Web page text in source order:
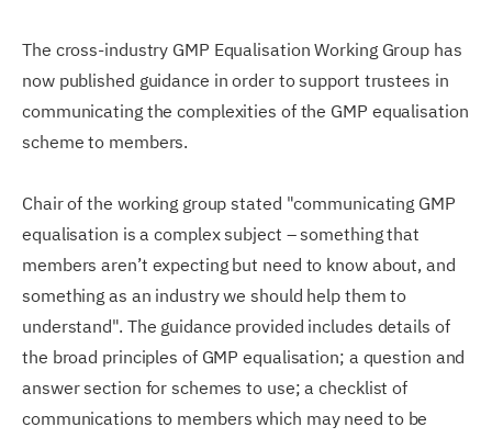
The cross-industry GMP Equalisation Working Group has
now published guidance in order to support trustees in
communicating the complexities of the GMP equalisation
scheme to members.
Chair of the working group stated "communicating GMP
equalisation is a complex subject – something that
members aren’t expecting but need to know about, and
something as an industry we should help them to
understand". The guidance provided includes details of
the broad principles of GMP equalisation; a question and
answer section for schemes to use; a checklist of
communications to members which may need to be